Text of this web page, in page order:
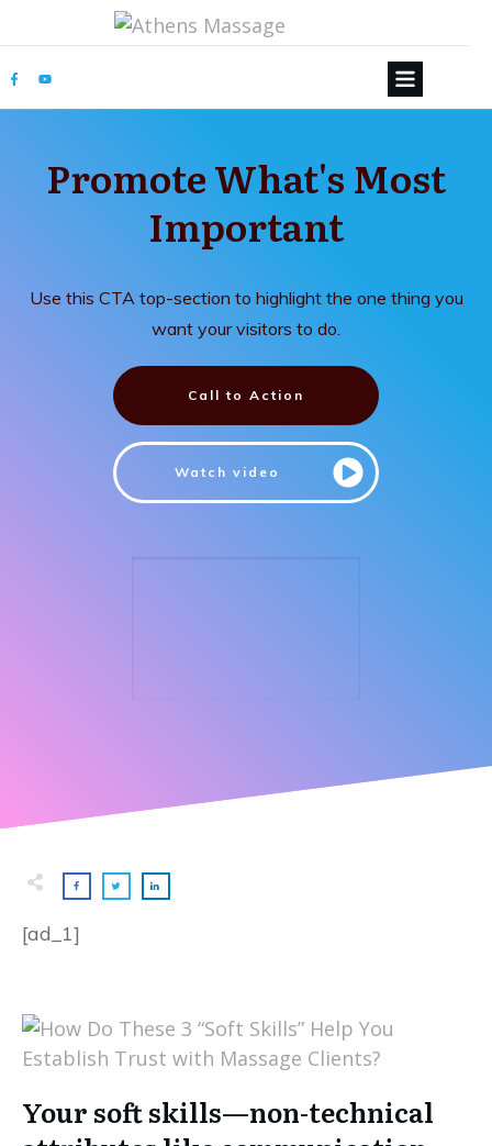
Promote What's Most
Important
Use this CTA top-section to highlight the one thing you
want your visitors to do.
Call to Action
Watch video
[ad_1]
Your soft skills—non-technical